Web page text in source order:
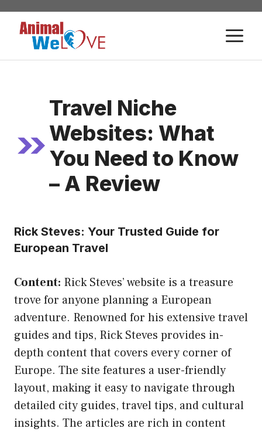
Skip
content
Travel Niche
Websites: What
You Need to Know
– A Review
Rick Steves: Your Trusted Guide for
European Travel
Content: Rick Steves’ website is a treasure
trove for anyone planning a European
adventure. Renowned for his extensive travel
guides and tips, Rick Steves provides in-
depth content that covers every corner of
Europe. The site features a user-friendly
layout, making it easy to navigate through
detailed city guides, travel tips, and cultural
insights. The articles are rich in content